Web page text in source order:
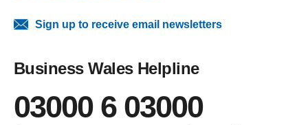
Sign up to receive email newsletters
Business Wales Helpline
03000 6 03000